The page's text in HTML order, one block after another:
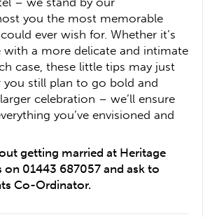
you the most memorable
ever wish for. Whether it’s
a more delicate and intimate
case, these little tips may just
you still plan to go bold and
celebration – we’ll ensure
you’ve envisioned and
getting married at Heritage
on 01443 687057 and ask to
Co-Ordinator.